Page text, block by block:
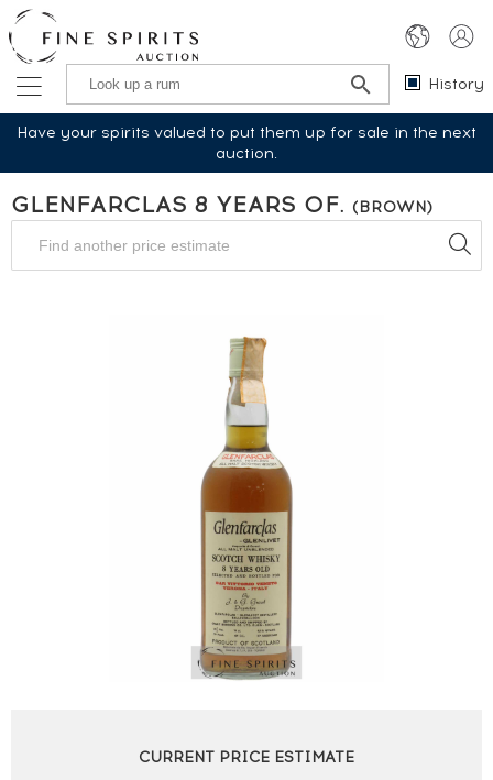
History
Have your spirits valued to put them up for sale in the next
auction.
GLENFARCLAS 8 YEARS OF. (BROWN)
CURRENT PRICE ESTIMATE